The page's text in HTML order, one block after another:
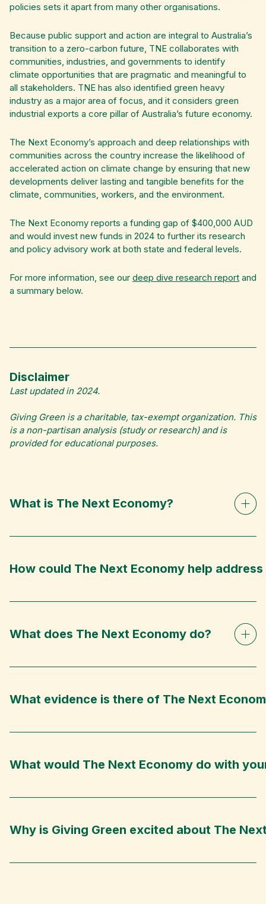
policies sets it apart from many other organisations.
Because public support and action are integral to Australia’s
transition to a zero-carbon future, TNE collaborates with
communities, industries, and governments to identify
climate opportunities that are pragmatic and meaningful to
all stakeholders. TNE has also identified green heavy
industry as a major area of focus, and it considers green
industrial exports a core pillar of Australia’s future economy.
The Next Economy’s approach and deep relationships with
communities across the country increase the likelihood of
accelerated action on climate change by ensuring that new
developments deliver lasting and tangible benefits for the
climate, communities, workers, and the environment.
The Next Economy reports a funding gap of $400,000 AUD
and would invest new funds in 2024 to further its research
and policy advisory work at both state and federal levels.
For more information, see our deep dive research report and
a summary below.
Disclaimer
Last updated in 2024.
Giving Green is a charitable, tax-exempt organization. This
is a non-partisan analysis (study or research) and is
provided for educational purposes.
What is The Next Economy?
How could The Next Economy help
What does The Next Economy do?
What evidence is there of The Next
What would The Next Economy do with
Why is Giving Green excited about The